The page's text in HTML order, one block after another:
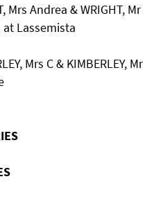
Mrs Andrea & WRIGHT, Mr
at Lassemista
Mrs C & KIMBERLEY, Mr